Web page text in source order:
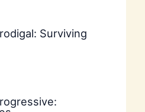
Surviving